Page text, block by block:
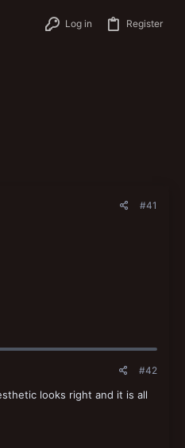
Log in Register
#41
#42
looks right and it is all